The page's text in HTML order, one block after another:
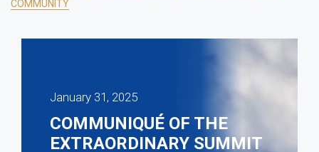
COMMUNITY
January 31, 2025
COMMUNIQUÉ OF THE
EXTRAORDINARY SUMMIT